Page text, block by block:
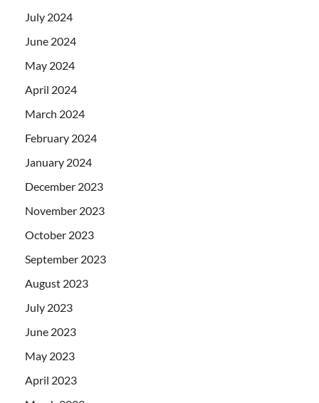
July 2024
June 2024
May 2024
April 2024
March 2024
February 2024
January 2024
December 2023
November 2023
October 2023
September 2023
August 2023
July 2023
June 2023
May 2023
April 2023